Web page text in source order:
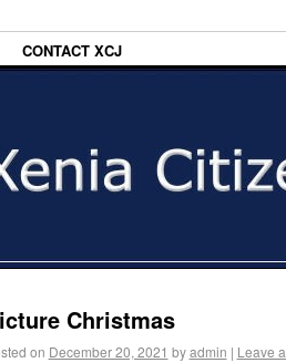
CONTACT XCJ
Christmas
on December 20, 2021 by admin | Leave